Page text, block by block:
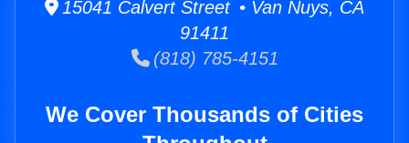
15041 Calvert Street • Van Nuys, CA
91411
(818) 785-4151
We Cover Thousands of Cities